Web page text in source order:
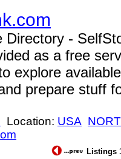
Directory -
as a free
explore
prepare stuff
Location: USA
Listings